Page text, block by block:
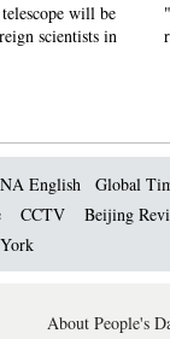
will be
scientists in
English
Global
CCTV
Beijing
About People's